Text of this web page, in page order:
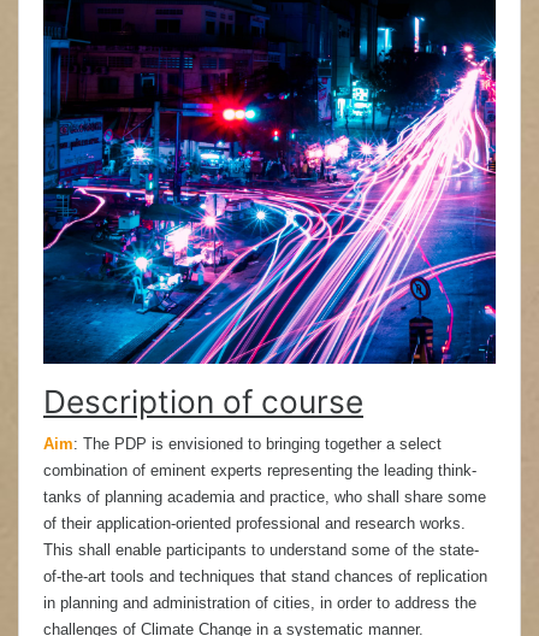
Description of course
Aim: The PDP is envisioned to bringing together a select
combination of eminent experts representing the leading think-
tanks of planning academia and practice, who shall share some
of their application-oriented professional and research works.
This shall enable participants to understand some of the state-
of-the-art tools and techniques that stand chances of replication
in planning and administration of cities, in order to address the
challenges of Climate Change in a systematic manner.